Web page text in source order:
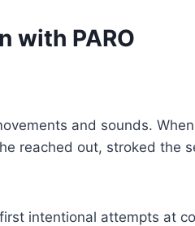
with PARO
and sounds.
reached out, stroked the
intentional attempts at